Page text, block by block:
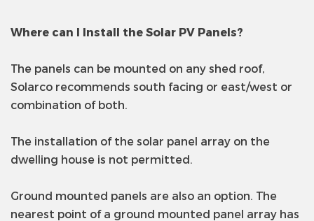
Where can I Install the Solar PV Panels?
The panels can be mounted on any shed roof,
Solarco recommends south facing or east/west or
combination of both.
The installation of the solar panel array on the
dwelling house is not permitted.
Ground mounted panels are also an option. The
nearest point of a ground mounted panel array has